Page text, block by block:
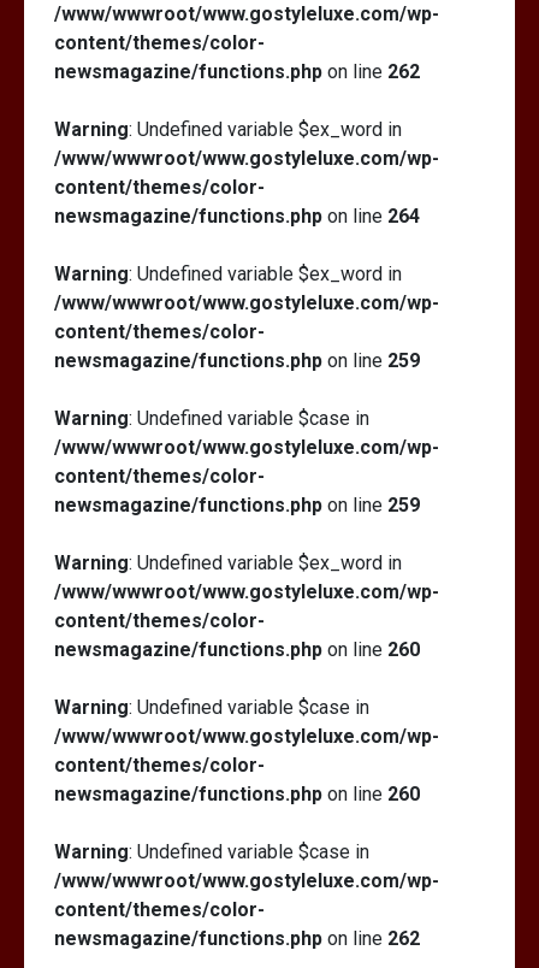
/www/wwwroot/www.gostyleluxe.com/wp-
content/themes/color-
newsmagazine/functions.php on line 262
Warning: Undefined variable $ex_word in
/www/wwwroot/www.gostyleluxe.com/wp-
content/themes/color-
newsmagazine/functions.php on line 264
Warning: Undefined variable $ex_word in
/www/wwwroot/www.gostyleluxe.com/wp-
content/themes/color-
newsmagazine/functions.php on line 259
Warning: Undefined variable $case in
/www/wwwroot/www.gostyleluxe.com/wp-
content/themes/color-
newsmagazine/functions.php on line 259
Warning: Undefined variable $ex_word in
/www/wwwroot/www.gostyleluxe.com/wp-
content/themes/color-
newsmagazine/functions.php on line 260
Warning: Undefined variable $case in
/www/wwwroot/www.gostyleluxe.com/wp-
content/themes/color-
newsmagazine/functions.php on line 260
Warning: Undefined variable $case in
/www/wwwroot/www.gostyleluxe.com/wp-
content/themes/color-
newsmagazine/functions.php on line 262